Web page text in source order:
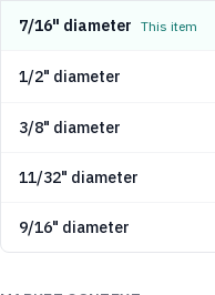
7/16" diameter This item
1/2" diameter
3/8" diameter
11/32" diameter
9/16" diameter